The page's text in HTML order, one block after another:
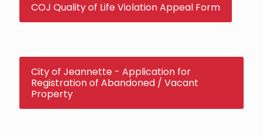
COJ Quality of Life Violation Appeal Form
City of Jeannette - Application for
Registration of Abandoned / Vacant
Property